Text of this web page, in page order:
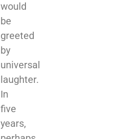
would
be
greeted
by
universal
laughter.
In
five
years,